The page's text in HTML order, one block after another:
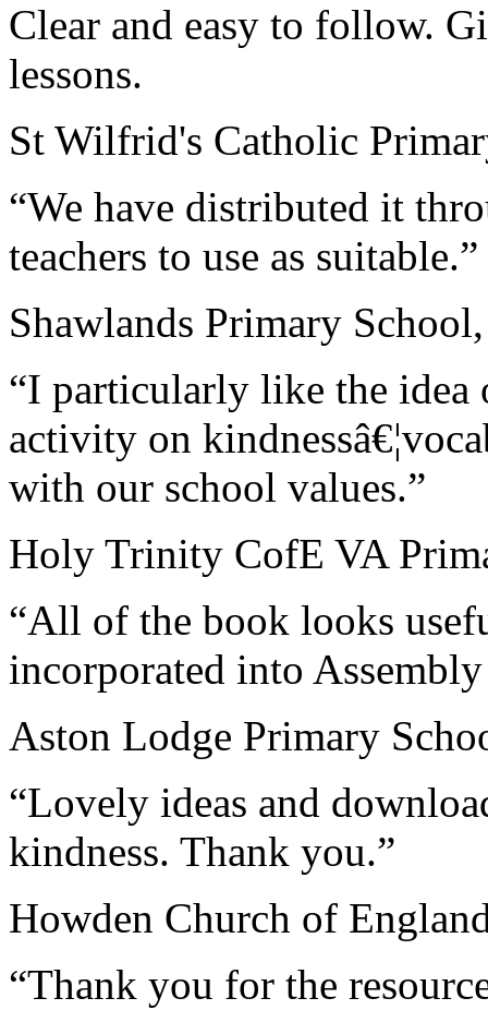
Clear and easy to follow.
lessons.
St Wilfrid's Catholic
“We have distributed it
teachers to use as suitable.”
Shawlands Primary
“I particularly like the idea
activity on
with our school values.”
Holy Trinity CofE VA
“All of the book looks
incorporated into
Aston Lodge Primary
“Lovely ideas and
kindness. Thank you.”
Howden Church of
“Thank you for the